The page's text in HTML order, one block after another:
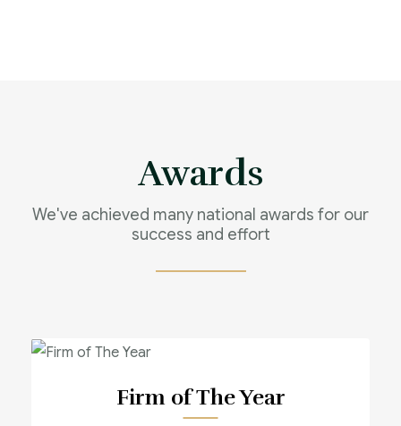
Awards
We've achieved many national awards for our
success and effort
Firm of The Year